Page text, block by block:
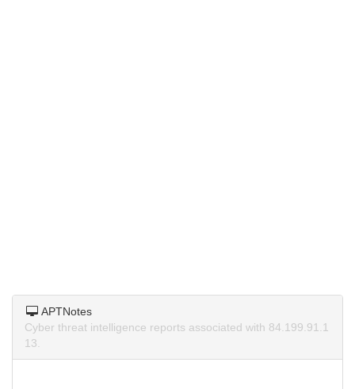
APTNotes
Cyber threat intelligence reports associated with 84.199.91.1
13.